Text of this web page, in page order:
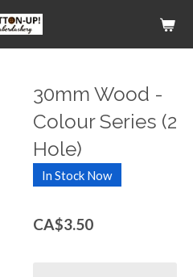
30mm Wood -
Colour Series (2
Hole)
In Stock Now
CA$3.50